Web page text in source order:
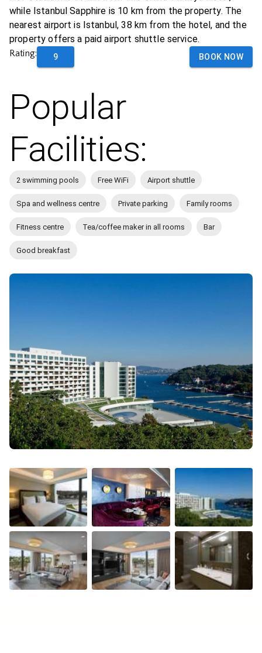
while Istanbul Sapphire is 10 km from the property. The
nearest airport is Istanbul, 38 km from the hotel, and the
property offers a paid airport shuttle service.
Rating: 9 BOOK NOW
Popular
Facilities:
2 swimming pools Free WiFi Airport shuttle
Spa and wellness centre Private parking Family rooms
Fitness centre Tea/coffee maker in all rooms Bar
Good breakfast